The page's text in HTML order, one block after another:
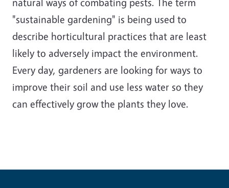
"sustainable gardening" is being used to
describe horticultural practices that are least
likely to adversely impact the environment.
Every day, gardeners are looking for ways to
improve their soil and use less water so they
can effectively grow the plants they love.